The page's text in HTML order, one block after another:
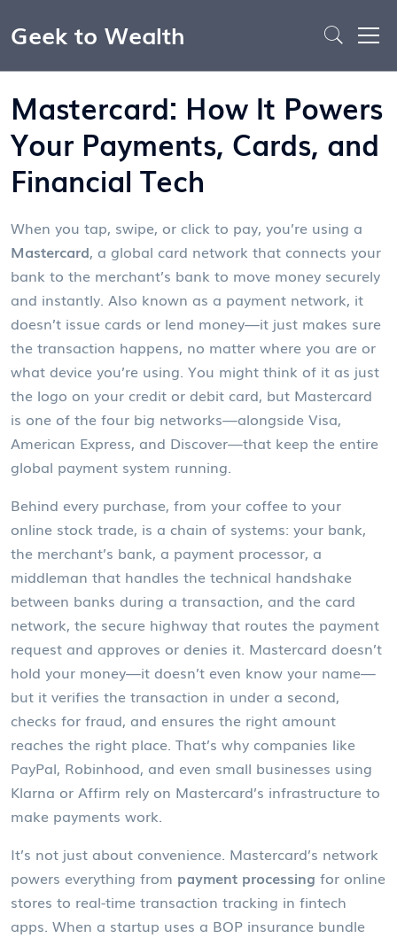
Geek to Wealth
Mastercard: How It Powers
Your Payments, Cards, and
Financial Tech
When you tap, swipe, or click to pay, you’re using a
Mastercard, a global card network that connects your
bank to the merchant’s bank to move money securely
and instantly. Also known as a payment network, it
doesn’t issue cards or lend money—it just makes sure
the transaction happens, no matter where you are or
what device you’re using. You might think of it as just
the logo on your credit or debit card, but Mastercard
is one of the four big networks—alongside Visa,
American Express, and Discover—that keep the entire
global payment system running.
Behind every purchase, from your coffee to your
online stock trade, is a chain of systems: your bank,
the merchant’s bank, a payment processor, a
middleman that handles the technical handshake
between banks during a transaction, and the card
network, the secure highway that routes the payment
request and approves or denies it. Mastercard doesn’t
hold your money—it doesn’t even know your name—
but it verifies the transaction in under a second,
checks for fraud, and ensures the right amount
reaches the right place. That’s why companies like
PayPal, Robinhood, and even small businesses using
Klarna or Affirm rely on Mastercard’s infrastructure to
make payments work.
It’s not just about convenience. Mastercard’s network
powers everything from payment processing for online
stores to real-time transaction tracking in fintech
apps. When a startup uses a BOP insurance bundle